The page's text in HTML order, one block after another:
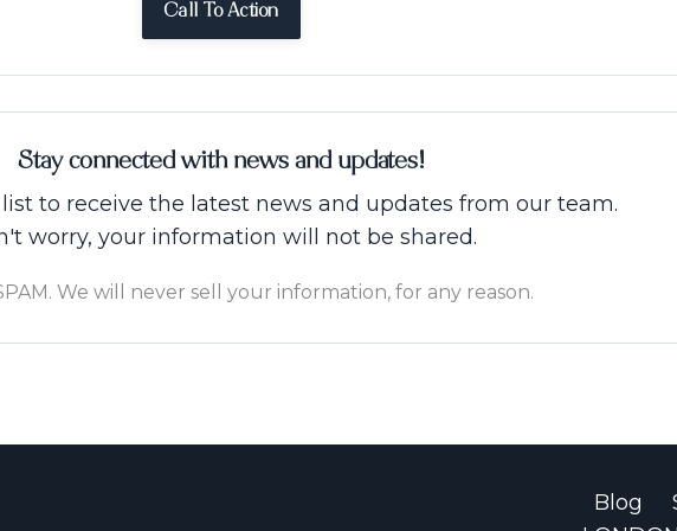
Call To Action
Stay connected with news and updates!
to receive the latest news and updates from our team.
worry, your information will not be shared.
We will never sell your information, for any reason.
Blog